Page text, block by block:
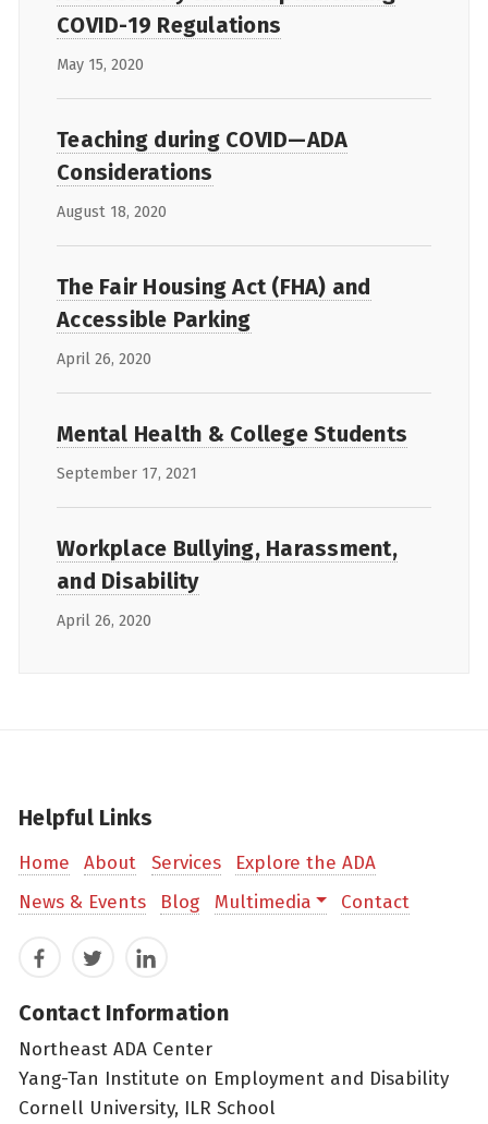
COVID-19 Regulations
May 15, 2020
Teaching during COVID—ADA
Considerations
August 18, 2020
The Fair Housing Act (FHA) and
Accessible Parking
April 26, 2020
Mental Health & College Students
September 17, 2021
Workplace Bullying, Harassment,
and Disability
April 26, 2020
Helpful Links
Home About Services
Explore the ADA
News & Events
Blog Multimedia Contact
FacebookTwitterLinkedIn
Contact Information
Northeast ADA Center
Yang-Tan Institute on Employment and Disability
Cornell University, ILR School